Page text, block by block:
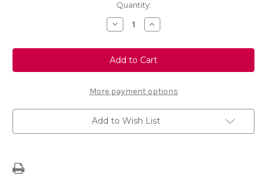
Quantity:
Decrease
Quantity
Thule
Fold
Load
Stop
Folding
Load
Retainer
Increase
Quantity
Thule
Fold
Load
Stop
Folding
Load
Retainer
More payment options
Add to Wish List